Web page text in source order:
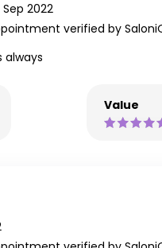
Sep 2022
verified by
always
Value